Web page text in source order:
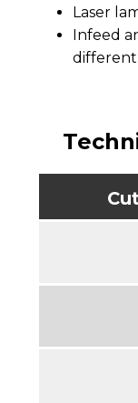
Laser
Infeed
different